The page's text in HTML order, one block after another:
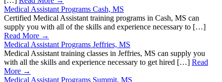
Medical Assistant Programs Cash, MS
Certified Medical Assistant training programs in Cash, MS can
supply you with all of the skills and experience necessary to […]
Read More →
Medical Assistant Programs Jeffries, MS
Medical Assistant training classes in Jeffries, MS can supply you
with all the skills and experience necessary to get hired […] Read
More →
Medical Assistant Programs Summit, MS